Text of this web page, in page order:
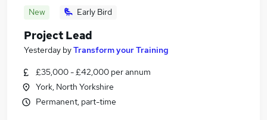
New Early Bird
Project Lead
Yesterday byTransform your Training
£35,000 - £42,000 per annum
York, North Yorkshire
Permanent, part-time